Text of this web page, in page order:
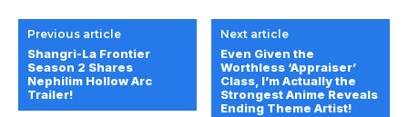
Previous article
Shangri-La Frontier
Season 2 Shares
Nephilim Hollow Arc
Trailer!
Next article
Even Given the
Worthless ‘Appraiser’
Class, I’m Actually the
Strongest Anime Reveals
Ending Theme Artist!